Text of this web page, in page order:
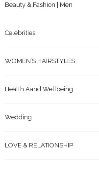
Beauty & Fashion | Men
Celebrities
WOMEN’S HAIRSTYLES
Health Aand Wellbeing
Wedding
LOVE & RELATIONSHIP